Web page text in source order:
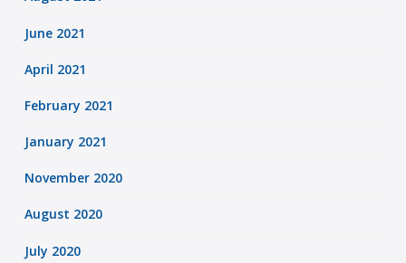
June 2021
April 2021
February 2021
January 2021
November 2020
August 2020
July 2020